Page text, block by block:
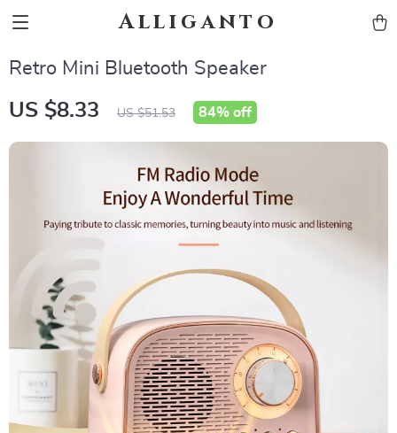
Alliganto
Retro Mini Bluetooth Speaker
US $8.33 US $51.53 84% off